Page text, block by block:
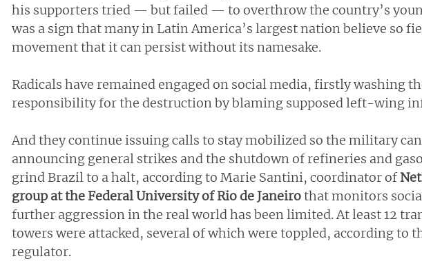
his supporters tried — but failed — to overthrow the country’s
was a sign that many in Latin America’s largest nation believe so
movement that it can persist without its namesake.
Radicals have remained engaged on social media, firstly washing
responsibility for the destruction by blaming supposed left-wing
And they continue issuing calls to stay mobilized so the military
announcing general strikes and the shutdown of refineries and
grind Brazil to a halt, according to Marie Santini, coordinator of
group at the Federal University of Rio de Janeiro that monitors
further aggression in the real world has been limited. At least 12
towers were attacked, several of which were toppled, according to
regulator.